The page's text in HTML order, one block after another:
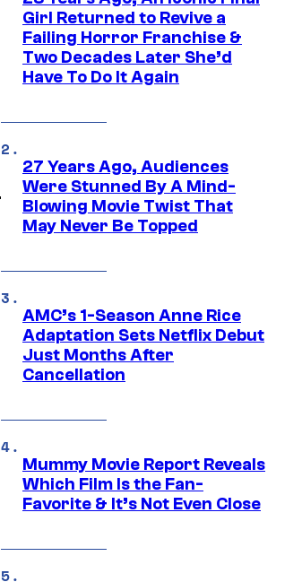
Girl Returned to Revive a
Failing Horror Franchise &
Two Decades Later She’d
Have To Do It Again
27 Years Ago, Audiences
Were Stunned By A Mind-
Blowing Movie Twist That
May Never Be Topped
AMC’s 1-Season Anne Rice
Adaptation Sets Netflix Debut
Just Months After
Cancellation
Mummy Movie Report Reveals
Which Film Is the Fan-
Favorite & It’s Not Even Close